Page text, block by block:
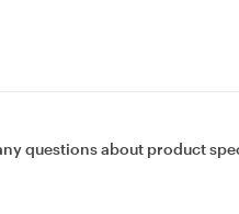
questions about product